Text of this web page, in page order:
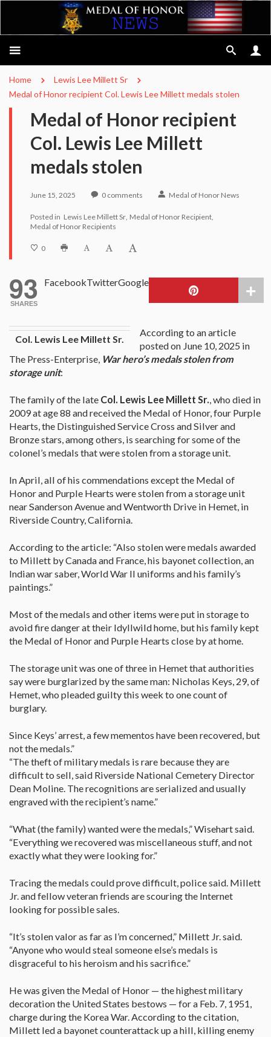
Home
Lewis Lee Millett Sr
Medal of Honor recipient Col. Lewis Lee Millett medals stolen
Medal of Honor recipient
Col. Lewis Lee Millett
medals stolen
June 15, 2025 0 comments Medal of Honor News
Posted in Lewis Lee Millett Sr Medal of Honor Recipient
Medal of Honor Recipients
0
93
SHARES
FacebookTwitterGoogle
Col. Lewis Lee Millett Sr.
According to an article
posted on June 10, 2025 in
The Press-Enterprise, War hero’s medals stolen from
storage unit:
The family of the late Col. Lewis Lee Millett Sr., who died in
2009 at age 88 and received the Medal of Honor, four Purple
Hearts, the Distinguished Service Cross and Silver and
Bronze stars, among others, is searching for some of the
colonel’s medals that were stolen from a storage unit.
In April, all of his commendations except the Medal of
Honor and Purple Hearts were stolen from a storage unit
near Sanderson Avenue and Wentworth Drive in Hemet, in
Riverside Country, California.
According to the article: “Also stolen were medals awarded
to Millett by Canada and France, his bayonet collection, an
Indian war saber, World War II uniforms and his family’s
paintings.”
Most of the medals and other items were put in storage to
avoid fire danger at their Idyllwild home, but his family kept
the Medal of Honor and Purple Hearts close by at home.
The storage unit was one of three in Hemet that authorities
say were burglarized by the same man: Nicholas Keys, 29, of
Hemet, who pleaded guilty this week to one count of
burglary.
Since Keys’ arrest, a few mementos have been recovered, but
not the medals.”
“The theft of military medals is rare because they are
difficult to sell, said Riverside National Cemetery Director
Dean Moline. The recognitions are serialized and usually
engraved with the recipient’s name.”
“What (the family) wanted were the medals,” Wisehart said.
“Everything we recovered was miscellaneous stuff, and not
exactly what they were looking for.”
Tracing the medals could prove difficult, police said. Millett
Jr. and fellow veteran friends are scouring the Internet
looking for possible sales.
“It’s stolen valor as far as I’m concerned,” Millett Jr. said.
“Anyone who would steal someone else’s medals is
disgraceful to his heroism and his sacrifice.”
He was given the Medal of Honor — the highest military
decoration the United States bestows — for a Feb. 7, 1951,
charge during the Korea War. According to the citation,
Millett led a bayonet counterattack up a hill, killing enemy